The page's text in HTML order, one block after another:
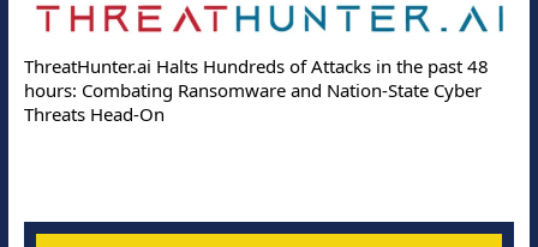
ThreatHunter.ai Halts Hundreds of Attacks in the past 48
hours: Combating Ransomware and Nation-State Cyber
Threats Head-On